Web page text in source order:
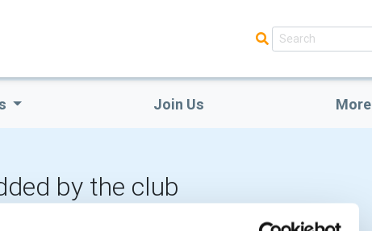
Join Us More
by the club